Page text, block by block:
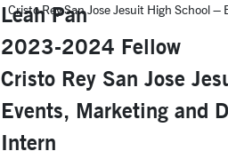
Cristo Rey San Jose Jesuit High School
Leah Pan
2023-2024 Fellow
Cristo Rey San Jose
Events, Marketing and
Intern